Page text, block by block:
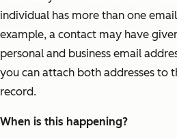
individual has more than one
example, a contact may have
personal and business email
you can attach both addresses to
record.
When is this happening?